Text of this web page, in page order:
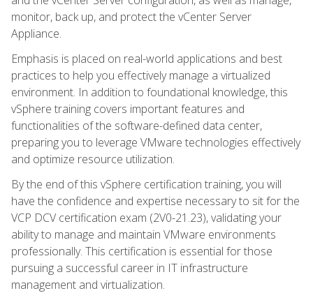
monitor, back up, and protect the vCenter Server
Appliance.
Emphasis is placed on real-world applications and best
practices to help you effectively manage a virtualized
environment. In addition to foundational knowledge, this
vSphere training covers important features and
functionalities of the software-defined data center,
preparing you to leverage VMware technologies effectively
and optimize resource utilization.
By the end of this vSphere certification training, you will
have the confidence and expertise necessary to sit for the
VCP DCV certification exam (2V0-21.23), validating your
ability to manage and maintain VMware environments
professionally. This certification is essential for those
pursuing a successful career in IT infrastructure
management and virtualization.